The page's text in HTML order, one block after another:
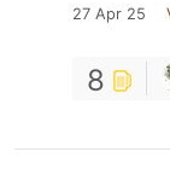
27 Apr 25
8